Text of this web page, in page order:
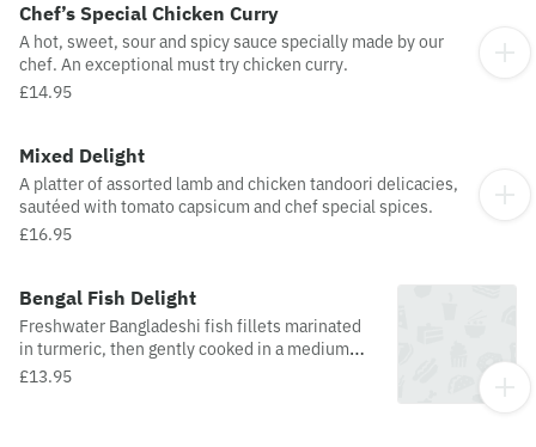
Chef’s Special Chicken Curry
A hot, sweet, sour and spicy sauce specially made by our
chef. An exceptional must try chicken curry.
£14.95
Mixed Delight
A platter of assorted lamb and chicken tandoori delicacies,
sautéed with tomato capsicum and chef special spices.
£16.95
Bengal Fish Delight
Freshwater Bangladeshi fish fillets marinated
in turmeric, then gently cooked in a medium
spice sauce.
£13.95